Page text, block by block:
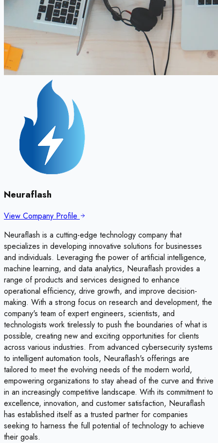
Neuraflash
View Company Profile
Neuraflash is a cutting-edge technology company that
specializes in developing innovative solutions for businesses
and individuals. Leveraging the power of artificial intelligence,
machine learning, and data analytics, Neuraflash provides a
range of products and services designed to enhance
operational efficiency, drive growth, and improve decision-
making. With a strong focus on research and development, the
company's team of expert engineers, scientists, and
technologists work tirelessly to push the boundaries of what is
possible, creating new and exciting opportunities for clients
across various industries. From advanced cybersecurity systems
to intelligent automation tools, Neuraflash's offerings are
tailored to meet the evolving needs of the modern world,
empowering organizations to stay ahead of the curve and thrive
in an increasingly competitive landscape. With its commitment to
excellence, innovation, and customer satisfaction, Neuraflash
has established itself as a trusted partner for companies
seeking to harness the full potential of technology to achieve
their goals.